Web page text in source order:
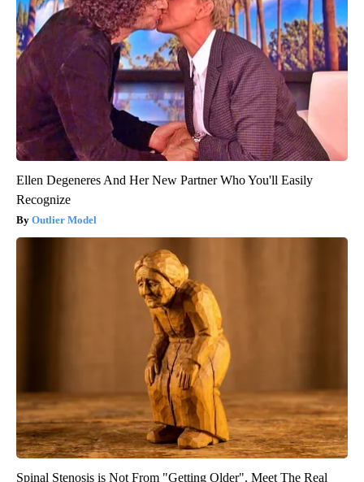
Ellen Degeneres And Her New Partner Who You'll Easily
Recognize
Outlier Model
Spinal Stenosis is Not From "Getting Older". Meet The Real